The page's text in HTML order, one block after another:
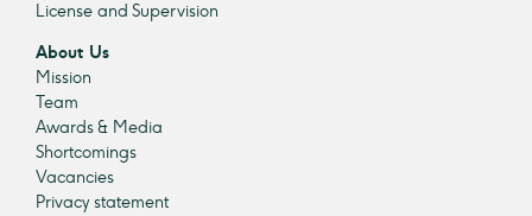
License and Supervision
About Us
Mission
Team
Awards & Media
Shortcomings
Vacancies
Privacy statement